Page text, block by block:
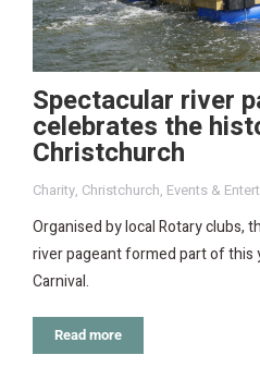
Spectacular river
celebrates the
Christchurch
Charity, Christchurch, Events &
Organised by local Rotary clubs,
river pageant formed part of this
Carnival.
Read more